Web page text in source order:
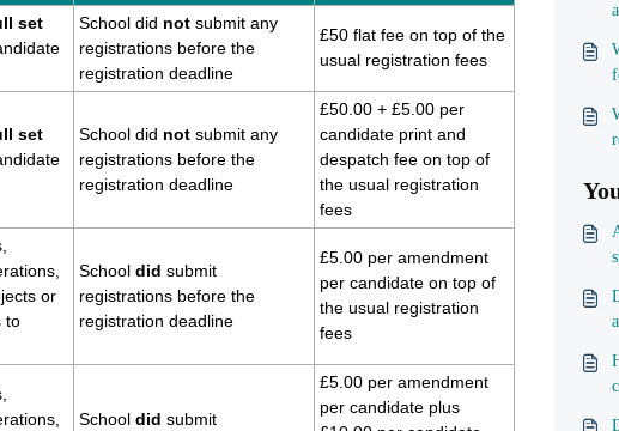
set
School did not submit any
registrations before the
registration deadline
£50 flat fee on top of the
usual registration fees
set
School did not submit any
registrations before the
registration deadline
£50.00 + £5.00 per
candidate print and
despatch fee on top of
the usual registration
fees
or
to
School did submit
registrations before the
registration deadline
£5.00 per amendment
per candidate on top of
the usual registration
fees
School did submit
£5.00 per amendment
per candidate plus